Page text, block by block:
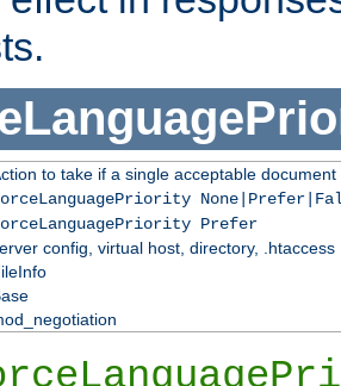
to take if a single acceptable
Prefer
config, virtual host, directory, .htaccess